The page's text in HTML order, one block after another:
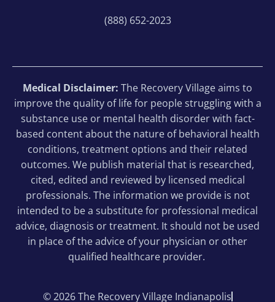
(888) 652-2023
Medical Disclaimer: The Recovery Village aims to
improve the quality of life for people struggling with a
substance use or mental health disorder with fact-
based content about the nature of behavioral health
conditions, treatment options and their related
outcomes. We publish material that is researched,
cited, edited and reviewed by licensed medical
professionals. The information we provide is not
intended to be a substitute for professional medical
advice, diagnosis or treatment. It should not be used
in place of the advice of your physician or other
qualified healthcare provider.
© 2026 The Recovery Village Indianapolis